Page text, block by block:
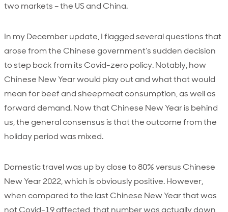
two markets – the US and China.
In my December update, I flagged several questions that
arose from the Chinese government’s sudden decision
to step back from its Covid-zero policy. Notably, how
Chinese New Year would play out and what that would
mean for beef and sheepmeat consumption, as well as
forward demand. Now that Chinese New Year is behind
us, the general consensus is that the outcome from the
holiday period was mixed.
Domestic travel was up by close to 80% versus Chinese
New Year 2022, which is obviously positive. However,
when compared to the last Chinese New Year that was